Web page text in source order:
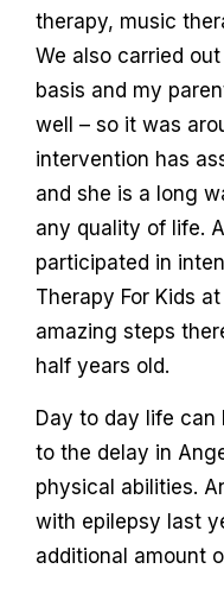
therapy, music
We also carried
basis and my
well – so it was
intervention has
and she is a long
any quality of life.
participated in
Therapy For Kids
amazing steps
half years old.
Day to day life can
to the delay in
physical abilities.
with epilepsy last
additional amount